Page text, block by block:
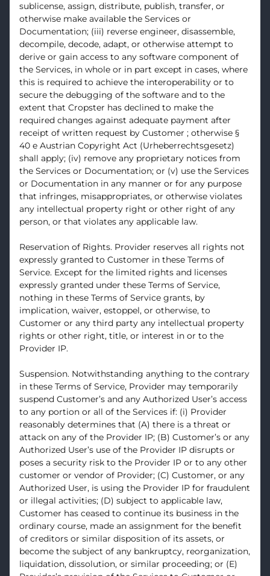
sublicense, assign, distribute, publish, transfer, or
otherwise make available the Services or
Documentation; (iii) reverse engineer, disassemble,
decompile, decode, adapt, or otherwise attempt to
derive or gain access to any software component of
the Services, in whole or in part except in cases, where
this is required to achieve the interoperability or to
secure the debugging of the software and to the
extent that Cropster has declined to make the
required changes against adequate payment after
receipt of written request by Customer ; otherwise §
40 e Austrian Copyright Act (Urheberrechtsgesetz)
shall apply; (iv) remove any proprietary notices from
the Services or Documentation; or (v) use the Services
or Documentation in any manner or for any purpose
that infringes, misappropriates, or otherwise violates
any intellectual property right or other right of any
person, or that violates any applicable law.
Reservation of Rights. Provider reserves all rights not
expressly granted to Customer in these Terms of
Service. Except for the limited rights and licenses
expressly granted under these Terms of Service,
nothing in these Terms of Service grants, by
implication, waiver, estoppel, or otherwise, to
Customer or any third party any intellectual property
rights or other right, title, or interest in or to the
Provider IP.
Suspension. Notwithstanding anything to the contrary
in these Terms of Service, Provider may temporarily
suspend Customer’s and any Authorized User’s access
to any portion or all of the Services if: (i) Provider
reasonably determines that (A) there is a threat or
attack on any of the Provider IP; (B) Customer’s or any
Authorized User’s use of the Provider IP disrupts or
poses a security risk to the Provider IP or to any other
customer or vendor of Provider; (C) Customer, or any
Authorized User, is using the Provider IP for fraudulent
or illegal activities; (D) subject to applicable law,
Customer has ceased to continue its business in the
ordinary course, made an assignment for the benefit
of creditors or similar disposition of its assets, or
become the subject of any bankruptcy, reorganization,
liquidation, dissolution, or similar proceeding; or (E)